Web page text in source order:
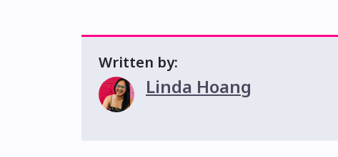
Written by:
Linda Hoang